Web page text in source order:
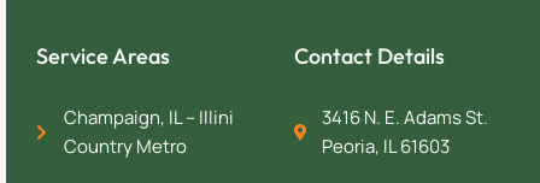
Service Areas
Champaign, IL – Illini
Country Metro
Contact Details
3416 N. E. Adams St.
Peoria, IL 61603